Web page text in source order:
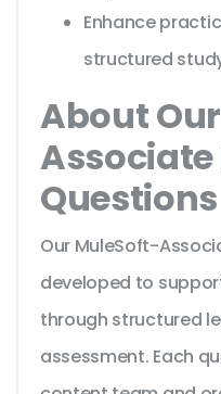
Enhance
structured
About
Questions
Our MuleSoft-
developed to
through structured
assessment. Each